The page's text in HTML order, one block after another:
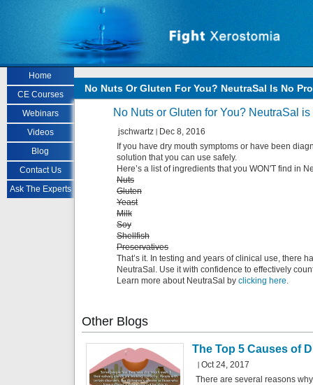
Home
CE Courses
Webinars
Videos
Blog
Contact Us
Ask The Experts
No Nuts Or Gluten For You? NeutraSal Is No
No Nuts or Gluten for You? NeutraSal
jschwartz
Dec 8, 2016
If you have dry mouth symptoms or have been
solution that you can use safely.
Here’s a list of ingredients that you WON'T find in
Nuts
Gluten
Yeast
Milk
Soy
Shellfish
Preservatives
That’s it. In testing and years of clinical use, there
NeutraSal. Use it with confidence to effectively
Learn more about NeutraSal by clicking here.
Other Blogs
The Top 5 Causes of
Oct 24, 2017
There are several reasons